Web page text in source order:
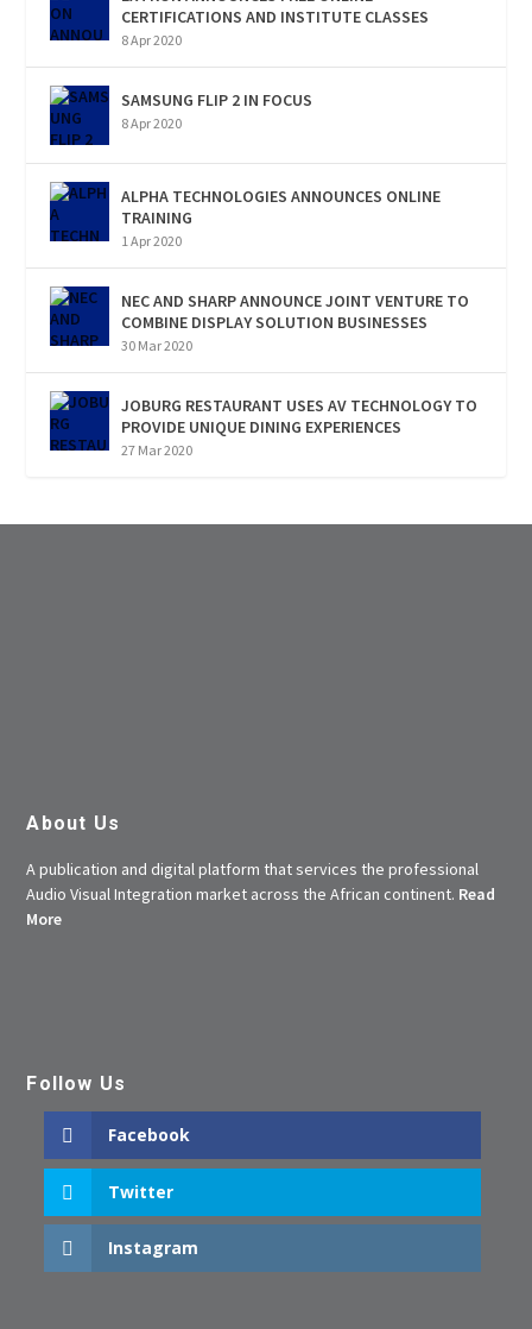
CERTIFICATIONS AND INSTITUTE CLASSES
8 Apr 2020
SAMSUNG FLIP 2 IN FOCUS
8 Apr 2020
ALPHA TECHNOLOGIES ANNOUNCES ONLINE
TRAINING
1 Apr 2020
NEC AND SHARP ANNOUNCE JOINT VENTURE TO
COMBINE DISPLAY SOLUTION BUSINESSES
30 Mar 2020
JOBURG RESTAURANT USES AV TECHNOLOGY TO
PROVIDE UNIQUE DINING EXPERIENCES
27 Mar 2020
About Us
A publication and digital platform that services the professional
Audio Visual Integration market across the African continent. Read
More
Follow Us
Facebook
Twitter
Instagram